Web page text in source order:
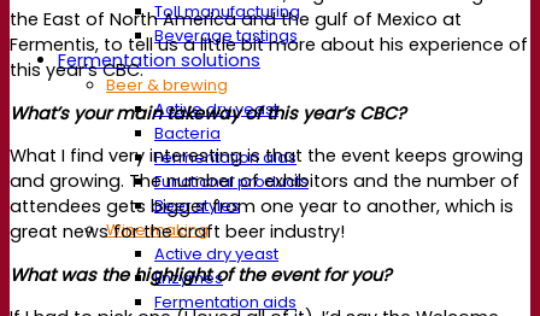
Toll manufacturing
Beverage tastings
Fermentation solutions
Beer & brewing
Active dry yeast
Bacteria
Fermentation aids
Functional products
Beer styles
Wine making
Active dry yeast
Enzymes
Fermentation aids
the East of North America and the gulf of Mexico at
Fermentis, to tell us a little bit more about his experience of
this year’s CBC.
What’s your main takeway of this year’s CBC?
What I find very interesting is that the event keeps growing
and growing. The number of exhibitors and the number of
attendees gets bigger from one year to another, which is
great news for the craft beer industry!
What was the highlight of the event for you?